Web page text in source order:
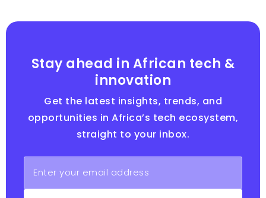
Stay ahead in African tech &
innovation
Get the latest insights, trends, and
opportunities in Africa’s tech ecosystem,
straight to your inbox.